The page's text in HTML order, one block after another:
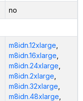
no
m8idn.12xlarge
m8idn.16xlarge
m8idn.24xlarge
m8idn.2xlarge
m8idn.32xlarge
m8idn.48xlarge